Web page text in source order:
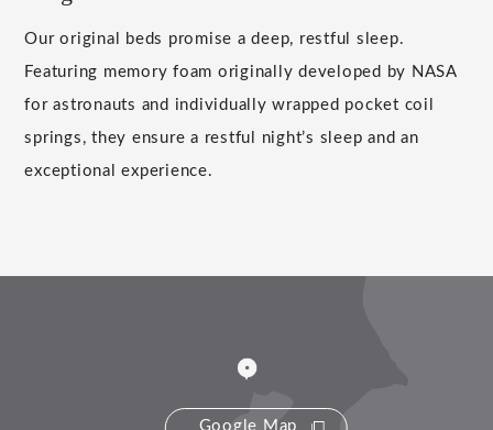
Our original beds promise a deep, restful sleep.
Featuring memory foam originally developed by NASA
for astronauts and individually wrapped pocket coil
springs, they ensure a restful night’s sleep and an
exceptional experience.
Google Map